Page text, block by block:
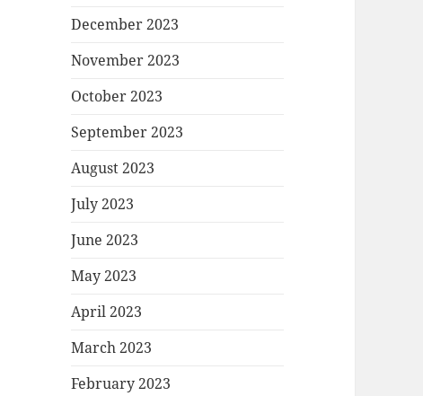
December 2023
November 2023
October 2023
September 2023
August 2023
July 2023
June 2023
May 2023
April 2023
March 2023
February 2023